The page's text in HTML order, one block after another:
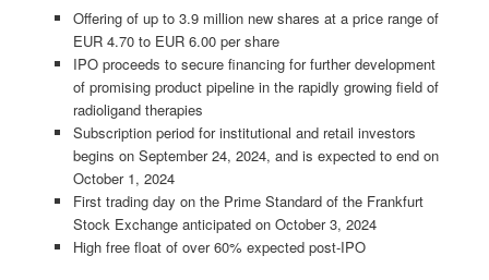
Offering of up to 3.9 million new shares at a price range of
EUR 4.70 to EUR 6.00 per share
IPO proceeds to secure financing for further development
of promising product pipeline in the rapidly growing field of
radioligand therapies
Subscription period for institutional and retail investors
begins on September 24, 2024, and is expected to end on
October 1, 2024
First trading day on the Prime Standard of the Frankfurt
Stock Exchange anticipated on October 3, 2024
High free float of over 60% expected post-IPO